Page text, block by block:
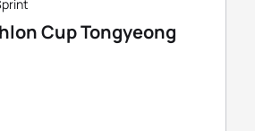
Cup Tongyeong